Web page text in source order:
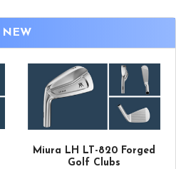
NEW
Miura LH LT-820 Forged
Golf Clubs